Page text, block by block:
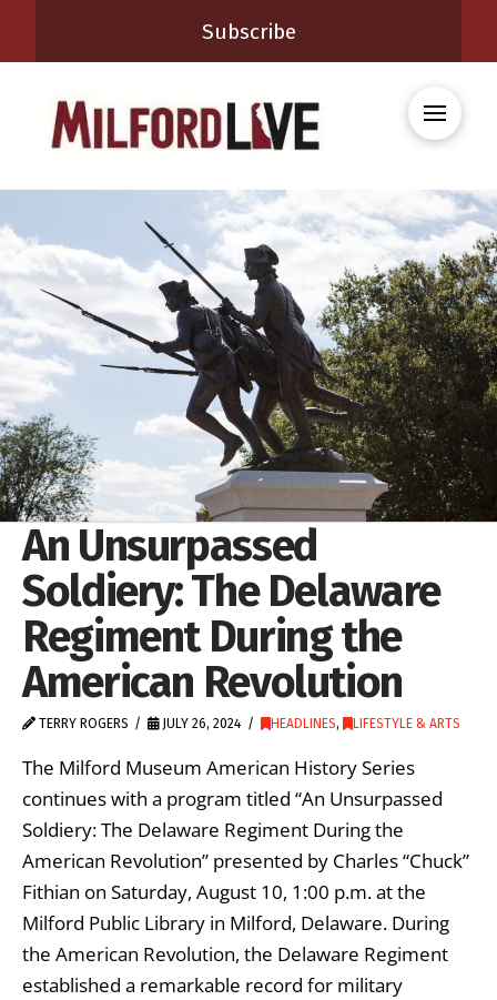
Subscribe
An Unsurpassed
Soldiery: The Delaware
Regiment During the
American Revolution
TERRY ROGERS JULY 26, 2024 HEADLINES, LIFESTYLE & ARTS
The Milford Museum American History Series
continues with a program titled “An Unsurpassed
Soldiery: The Delaware Regiment During the
American Revolution” presented by Charles “Chuck”
Fithian on Saturday, August 10, 1:00 p.m. at the
Milford Public Library in Milford, Delaware. During
the American Revolution, the Delaware Regiment
established a remarkable record for military